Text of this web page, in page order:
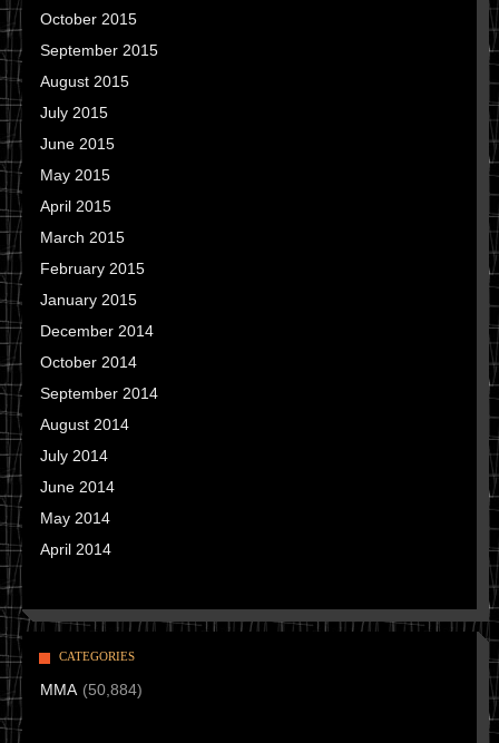
October 2015
September 2015
August 2015
July 2015
June 2015
May 2015
April 2015
March 2015
February 2015
January 2015
December 2014
October 2014
September 2014
August 2014
July 2014
June 2014
May 2014
April 2014
CATEGORIES
MMA (50,884)